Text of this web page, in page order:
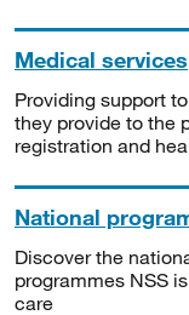
Medical services
Providing support
they provide to the
registration and
National
Discover the
programmes NSS
care